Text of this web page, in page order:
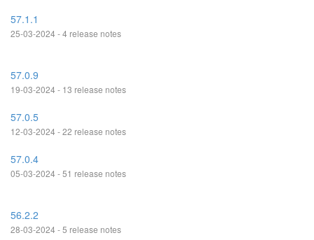
57.1.1
25-03-2024 - 4 release notes
57.0.9
19-03-2024 - 13 release notes
57.0.5
12-03-2024 - 22 release notes
57.0.4
05-03-2024 - 51 release notes
56.2.2
28-03-2024 - 5 release notes